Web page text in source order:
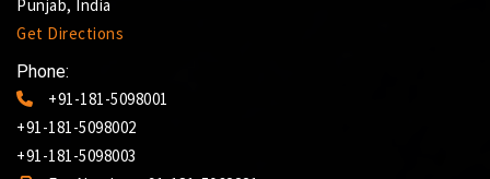
Punjab, India
Get Directions
Phone:
+91-181-5098001
+91-181-5098002
+91-181-5098003